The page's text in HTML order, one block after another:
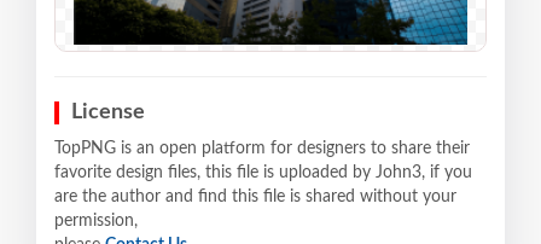
License
TopPNG is an open platform for designers to share their
favorite design files, this file is uploaded by John3, if you
are the author and find this file is shared without your
permission,